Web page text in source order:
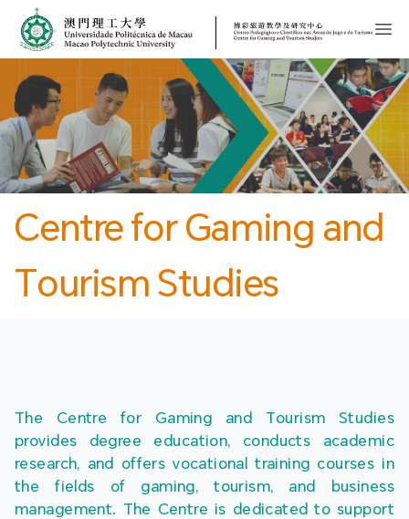
MPU
開
Centre for Gaming and
Tourism Studies
The Centre for Gaming and Tourism Studies
provides degree education, conducts academic
research, and offers vocational training courses in
the fields of gaming, tourism, and business
management. The Centre is dedicated to support